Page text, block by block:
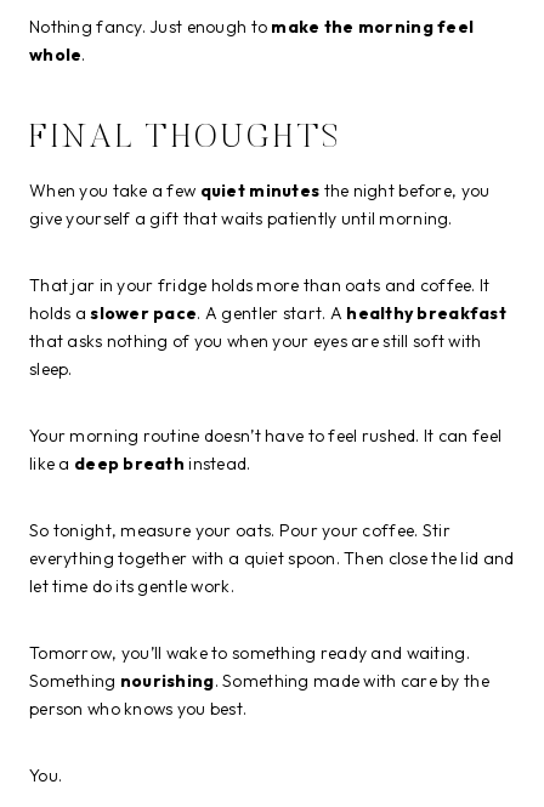
Nothing fancy. Just enough to make the morning feel
whole.
FINAL THOUGHTS
When you take a few quiet minutes the night before, you
give yourself a gift that waits patiently until morning.
That jar in your fridge holds more than oats and coffee. It
holds aslower pace. A gentler start. A healthy breakfast
that asks nothing of you when your eyes are still soft with
sleep.
Your morning routine doesn’t have to feel rushed. It can feel
like a deep breath instead.
So tonight, measure your oats. Pour your coffee. Stir
everything together with a quiet spoon. Then close the lid and
let time do its gentle work.
Tomorrow, you’ll wake to something ready and waiting.
Something nourishing. Something made with care by the
person who knows you best.
You.